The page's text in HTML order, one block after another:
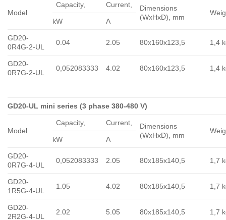
Model
Capacity, Сurrent,
Dimensions
(WxHxD), mm
kW
A
GD20-
0R4G-2-UL
0.04 2.05 80x160x123,5 1,4
GD20-
0R7G-2-UL
0,052083333 4.02 80x160x123,5 1,4
GD20-UL mini series (3 phase 380-480 V)
Model
Capacity, Сurrent,
Dimensions
(WxHxD), mm
kW
A
GD20-
0R7G-4-UL
0,052083333 2.05 80x185x140,5 1,7
GD20-
1R5G-4-UL
1.05 4.02 80x185x140,5 1,7
GD20-
2R2G-4-UL
2.02 5.05 80x185x140,5 1,7